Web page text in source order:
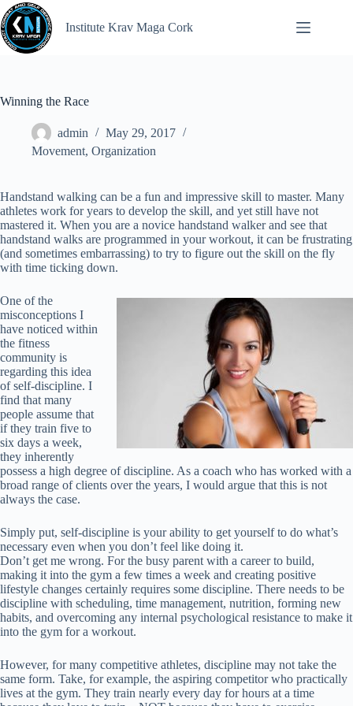
Institute Krav Maga Cork
Winning the Race
admin
May 29, 2017
Movement, Organization
Handstand walking can be a fun and impressive skill to master. Many
athletes work for years to develop the skill, and yet still have not
mastered it. When you are a novice handstand walker and see that
handstand walks are programmed in your workout, it can be frustrating
(and sometimes embarrassing) to try to figure out the skill on the fly
with time ticking down.
One of the
misconceptions I
have noticed within
the fitness
community is
regarding this idea
of self-discipline. I
find that many
people assume that
if they train five to
six days a week,
they inherently
possess a high degree of discipline. As a coach who has worked with a
broad range of clients over the years, I would argue that this is not
always the case.
Simply put, self-discipline is your ability to get yourself to do what’s
necessary even when you don’t feel like doing it.
Don’t get me wrong. For the busy parent with a career to build,
making it into the gym a few times a week and creating positive
lifestyle changes certainly requires some discipline. There needs to be
discipline with scheduling, time management, nutrition, forming new
habits, and overcoming any internal psychological resistance to make it
into the gym for a workout.
However, for many competitive athletes, discipline may not take the
same form. Take, for example, the aspiring competitor who practically
lives at the gym. They train nearly every day for hours at a time